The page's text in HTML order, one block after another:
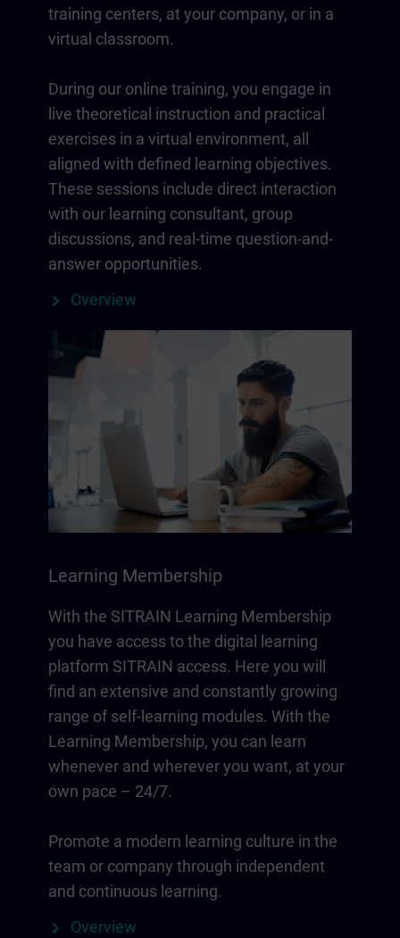
training centers, at your company, or in a
virtual classroom.
During our online training, you engage in
live theoretical instruction and practical
exercises in a virtual environment, all
aligned with defined learning objectives.
These sessions include direct interaction
with our learning consultant, group
discussions, and real-time question-and-
answer opportunities.
Overview
Learning Membership
With the SITRAIN Learning Membership
you have access to the digital learning
platform SITRAIN access. Here you will
find an extensive and constantly growing
range of self-learning modules. With the
Learning Membership, you can learn
whenever and wherever you want, at your
own pace – 24/7.
Promote a modern learning culture in the
team or company through independent
and continuous learning.
Overview